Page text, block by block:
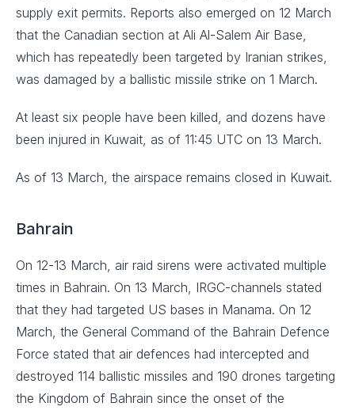
supply exit permits. Reports also emerged on 12 March
that the Canadian section at Ali Al-Salem Air Base,
which has repeatedly been targeted by Iranian strikes,
was damaged by a ballistic missile strike on 1 March.
At least six people have been killed, and dozens have
been injured in Kuwait, as of 11:45 UTC on 13 March.
As of 13 March, the airspace remains closed in Kuwait.
Bahrain
On 12-13 March, air raid sirens were activated multiple
times in Bahrain. On 13 March, IRGC-channels stated
that they had targeted US bases in Manama. On 12
March, the General Command of the Bahrain Defence
Force stated that air defences had intercepted and
destroyed 114 ballistic missiles and 190 drones targeting
the Kingdom of Bahrain since the onset of the